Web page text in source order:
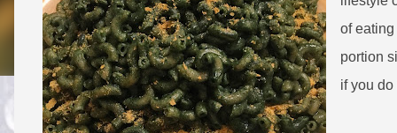
of
portion
if you do